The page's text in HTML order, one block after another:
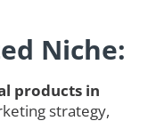
Niche:
products in
strategy,